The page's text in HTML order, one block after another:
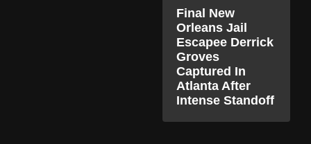
Final New
Orleans Jail
Escapee Derrick
Groves
Captured In
Atlanta After
Intense Standoff